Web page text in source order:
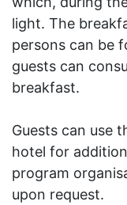
light. The
persons can be
guests can
breakfast.
Guests can use
hotel for
program
upon request.